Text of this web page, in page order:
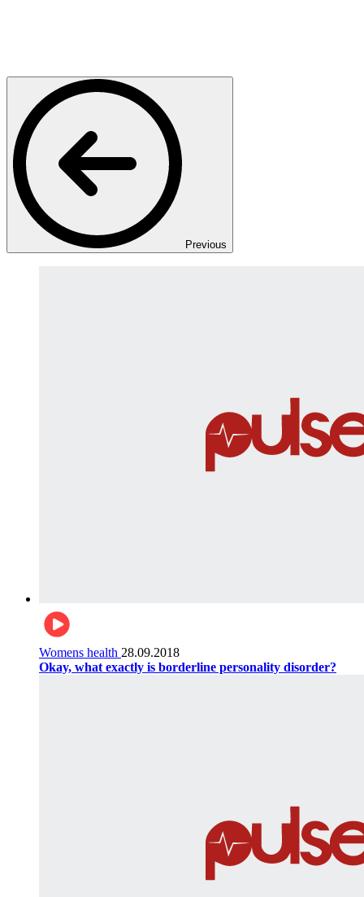
Previous
Womens health 28.09.2018
Okay, what exactly is borderline personality disorder?